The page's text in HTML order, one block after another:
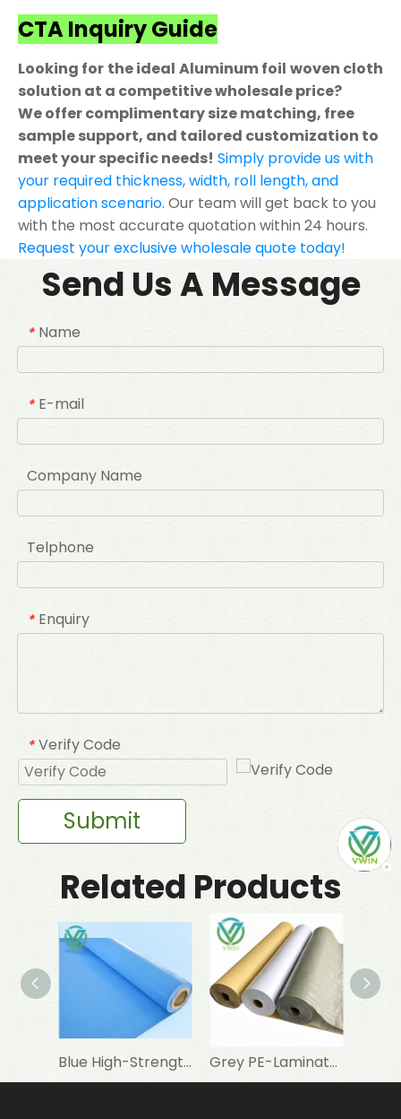
CTA Inquiry Guide
Looking for the ideal Aluminum foil woven cloth
solution at a competitive wholesale price?
We offer complimentary size matching, free
sample support, and tailored customization to
meet your specific needs! Simply provide us with
your required thickness, width, roll length, and
application scenario. Our team will get back to you
with the most accurate quotation within 24 hours.
Request your exclusive wholesale quote today!
Send Us A Message
* Name
* E-mail
Company Name
Telphone
* Enquiry
* Verify Code
Submit
Related Products
Blue High-Strength Woven Fabric for Swimming Pool Foam Lamination Grey PE-Laminated Woven Fabric for Aluminum Foil Lamination in Building Insulation